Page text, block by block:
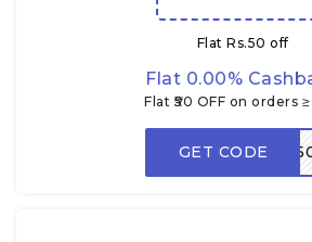
Flat Rs.50 off
Flat 0.00%
Flat ₹50 OFF on orders ≥
GET CODE